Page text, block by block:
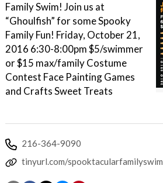
Family Swim! Join us at
“Ghoulfish” for some Spooky
Family Fun! Friday, October 21,
2016 6:30-8:00pm $5/swimmer
or $15 max/family Costume
Contest Face Painting Games
and Crafts Sweet Treats
216-364-9090
tinyurl.com/